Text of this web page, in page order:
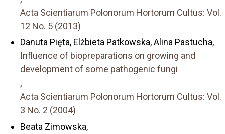
Acta Scientiarum Polonorum Hortorum Cultus: Vol.
12 No. 5 (2013)
Danuta Pięta, Elżbieta Patkowska, Alina Pastucha,
Influence of biopreparations on growing and
development of some pathogenic fungi
,
Acta Scientiarum Polonorum Hortorum Cultus: Vol.
3 No. 2 (2004)
Beata Zimowska,